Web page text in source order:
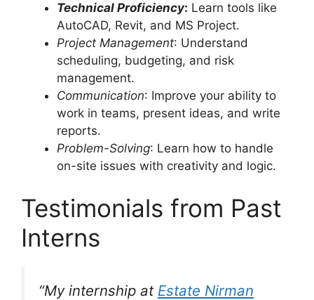
Technical Proficiency: Learn tools like
AutoCAD, Revit, and MS Project.
Project Management: Understand
scheduling, budgeting, and risk
management.
Communication: Improve your ability to
work in teams, present ideas, and write
reports.
Problem-Solving: Learn how to handle
on-site issues with creativity and logic.
Testimonials from Past
Interns
“My internship at Estate Nirman